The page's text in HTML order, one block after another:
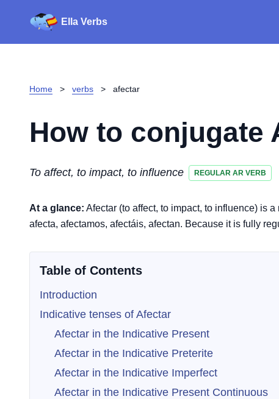
Ella Verbs
Home > verbs > afectar
How to conjugate
To affect, to impact, to influence REGULAR AR VERB
At a glance: Afectar (to affect, to impact, to influence) is
afecta, afectamos, afectáis, afectan. Because it is fully
Table of Contents
Introduction
Indicative tenses of Afectar
Afectar in the Indicative Present
Afectar in the Indicative Preterite
Afectar in the Indicative Imperfect
Afectar in the Indicative Present Continuous